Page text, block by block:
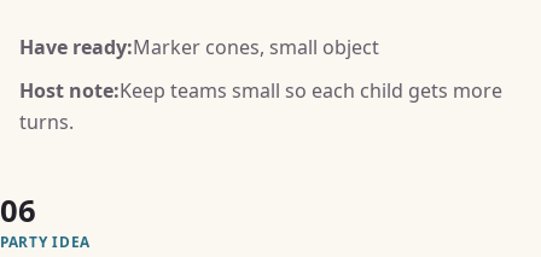
Have ready:Marker cones, small object
Host note:Keep teams small so each child gets more
turns.
06
PARTY IDEA